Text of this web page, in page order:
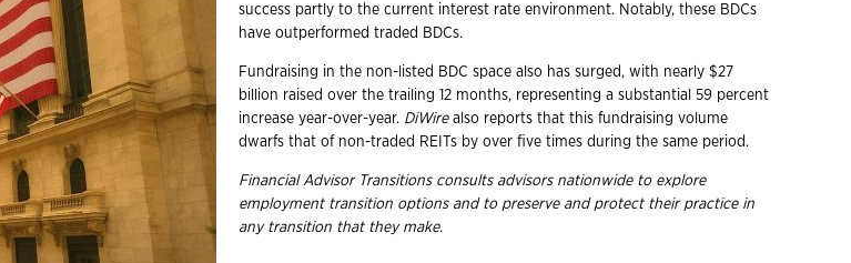
success partly to the current interest rate environment. Notably, these BDCs
have outperformed traded BDCs.
Fundraising in the non-listed BDC space also has surged, with nearly $27
billion raised over the trailing 12 months, representing a substantial 59 percent
increase year-over-year. DiWirealso reports that this fundraising volume
dwarfs that of non-traded REITs by over five times during the same period.
Financial Advisor Transitions consults advisors nationwide to explore
employment transition options and to preserve and protect their practice in
any transition that they make.